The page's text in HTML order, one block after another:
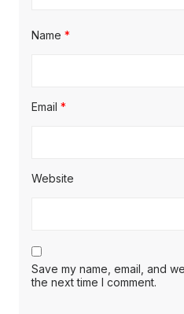
Name *
Email *
Website
Save my name, email, and
the next time I comment.